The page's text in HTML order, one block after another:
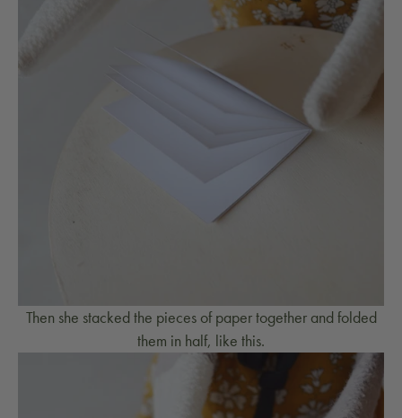
Then she stacked the pieces of paper together and folded
them in half, like this.